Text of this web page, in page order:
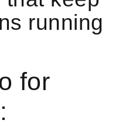
running
for